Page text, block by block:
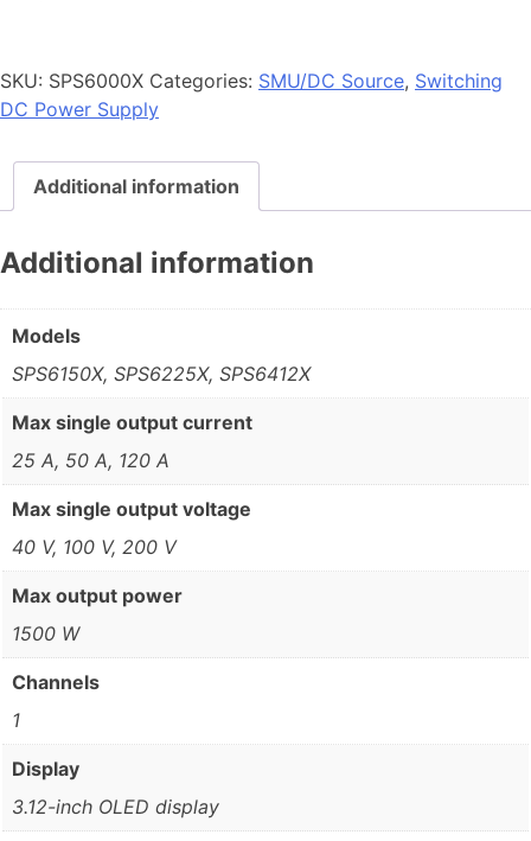
SKU: SPS6000X Categories: SMU/DC Source, Switching
DC Power Supply
Additional information
Additional information
Models
SPS6150X, SPS6225X, SPS6412X
Max single output current
25 A, 50 A, 120 A
Max single output voltage
40 V, 100 V, 200 V
Max output power
1500 W
Channels
1
Display
3.12-inch OLED display